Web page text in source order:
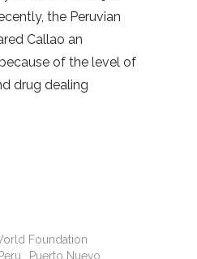
the Peruvian
Callao an
of the level of
drug dealing
Foundation
Peru
Puerto Nuevo